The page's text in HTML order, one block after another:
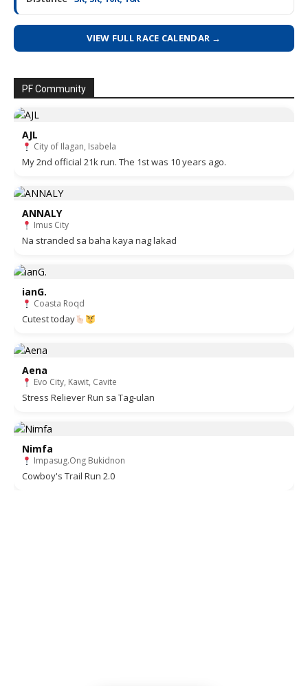
VIEW FULL RACE CALENDAR →
PF Community
AJL
City of Ilagan, Isabela
My 2nd official 21k run. The 1st was 10 years ago.
ANNALY
Imus City
Na stranded sa baha kaya nag lakad
ianG.
Coasta Roqd
Cutest today
Aena
Evo City, Kawit, Cavite
Stress Reliever Run sa Tag-ulan
Nimfa
Impasug.Ong Bukidnon
Cowboy's Trail Run 2.0